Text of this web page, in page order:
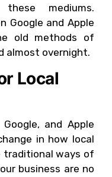
mediums.
Google and Apple
old methods of
almost overnight.
Local
and Apple
in how local
traditional ways of
business are no